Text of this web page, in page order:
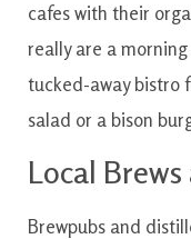
cafeswith their
really are a morning
tucked-away bistro
salad or a bison
Local
Brewpubs and